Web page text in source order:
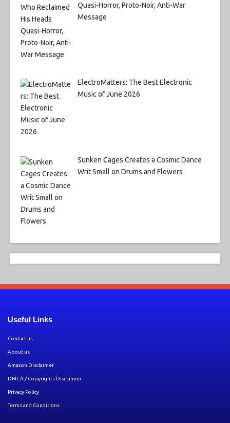
Quasi-Horror, Proto-Noir, Anti-War
Message
ElectroMatters: The Best Electronic
Music of June 2026
Sunken Cages Creates a Cosmic Dance
Writ Small on Drums and Flowers
Useful Links
Contact us
About us
Amazon Disclaimer
DMCA / Copyrights Disclaimer
Privacy Policy
Terms and Conditions